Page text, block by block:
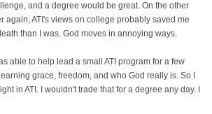
and a degree would be great. On the other
again, ATI's views on college probably saved me
than I was. God moves in annoying ways.
able to help lead a small ATI program for a few
grace, freedom, and who God really is. So I
in ATI. I wouldn't trade that for a degree any day. I